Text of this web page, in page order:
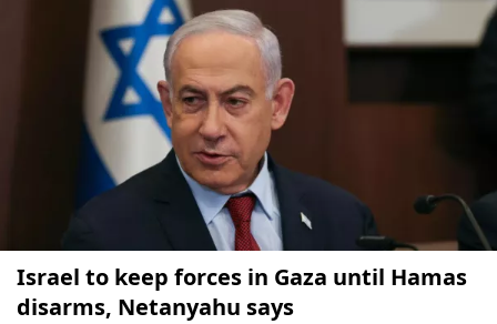
Israel to keep forces in Gaza until Hamas
disarms, Netanyahu says